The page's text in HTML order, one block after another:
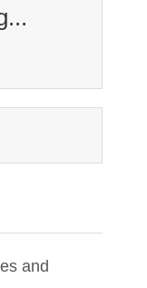
and